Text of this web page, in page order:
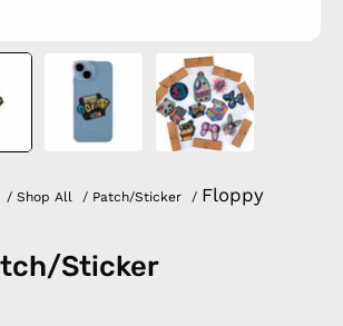
/ Shop All / Patch/Sticker / Floppy
Sticker